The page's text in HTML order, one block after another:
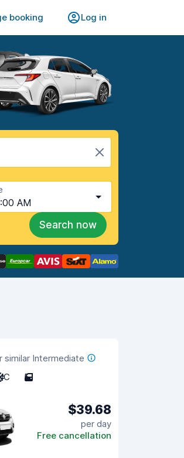
booking Log in
AM
Search now
similar Intermediate
C 5
$39.68
per day
Free cancellation